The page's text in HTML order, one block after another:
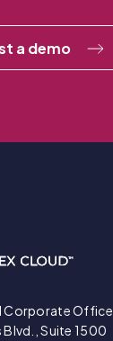
a demo
Corporate Office
Blvd., Suite 1500